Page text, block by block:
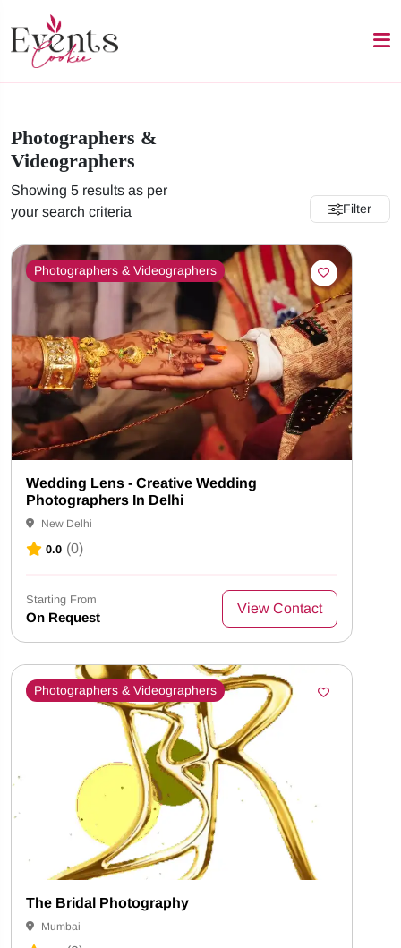
Photographers &
Videographers
Showing 5 results as per
your search criteria
Filter
Photographers & Videographers
Wedding Lens - Creative Wedding
Photographers In Delhi
New Delhi
0.0 (0)
Starting From
On Request
View Contact
Photographers & Videographers
The Bridal Photography
Mumbai